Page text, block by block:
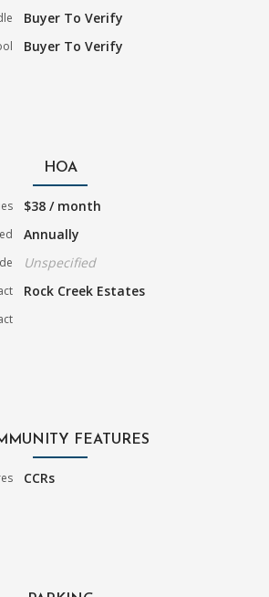
Buyer To Verify
Buyer To Verify
HOA
$38 / month
Annually
Unspecified
Rock Creek Estates
FEATURES
CCRs